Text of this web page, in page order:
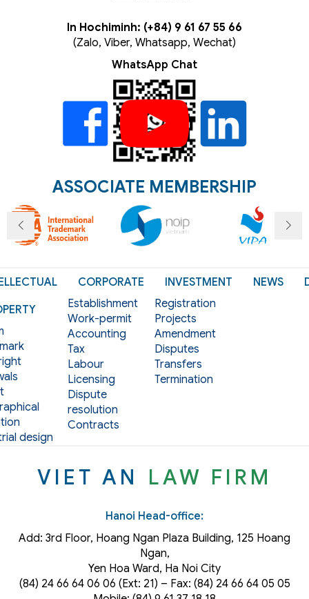
In Hochiminh: (+84) 9 61 67 55 66
(Zalo, Viber, Whatsapp, Wechat)
WhatsApp Chat
ASSOCIATE MEMBERSHIP
design
CORPORATE
Establishment
Work-permit
Accounting
Tax
Labour
Licensing
Dispute
resolution
Contracts
INVESTMENT
Registration
Projects
Amendment
Disputes
Transfers
Termination
NEWS
VIET AN LAW FIRM
Hanoi Head-office:
Add: 3rd Floor, Hoang Ngan Plaza Building, 125 Hoang
Ngan,
Yen Hoa Ward, Ha Noi City
(84) 24 66 64 06 06 (Ext: 21) – Fax: (84) 24 66 64 05 05